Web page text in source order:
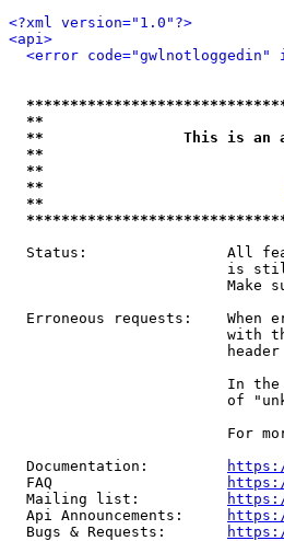
<?xml version="1.0"?>
<api>
<error
**
**                This is an
**
**
**
**
Status:                All
is
Make
Erroneous requests:    When
with
In
of
For
  Documentation:
  FAQ
  Mailing list:
  Api Announcements:
  Bugs & Requests: